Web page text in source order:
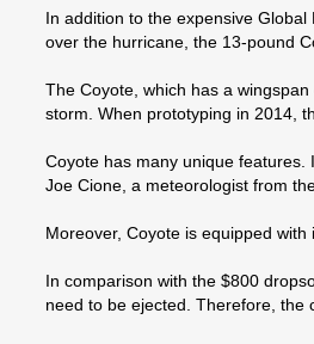
In addition to the expensive
over the hurricane, the 13-pound
The Coyote, which has a
storm. When prototyping in 2014,
Coyote has many unique
Joe Cione, a meteorologist from
Moreover, Coyote is equipped
In comparison with the $800
need to be ejected. Therefore, the